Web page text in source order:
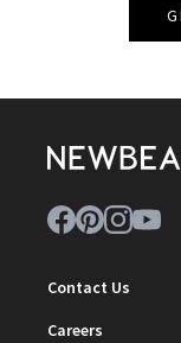
Contact Us
Careers